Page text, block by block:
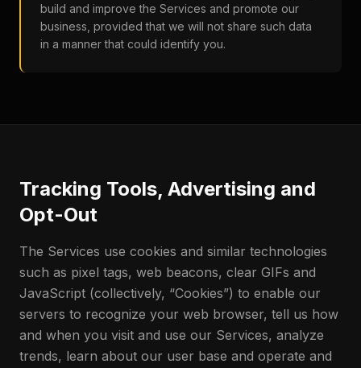
build and improve the Services and promote our
business, provided that we will not share such data
in a manner that could identify you.
Tracking Tools, Advertising and
Opt-Out
The Services use cookies and similar technologies
such as pixel tags, web beacons, clear GIFs and
JavaScript (collectively, “Cookies”) to enable our
servers to recognize your web browser, tell us how
and when you visit and use our Services, analyze
trends, learn about our user base and operate and